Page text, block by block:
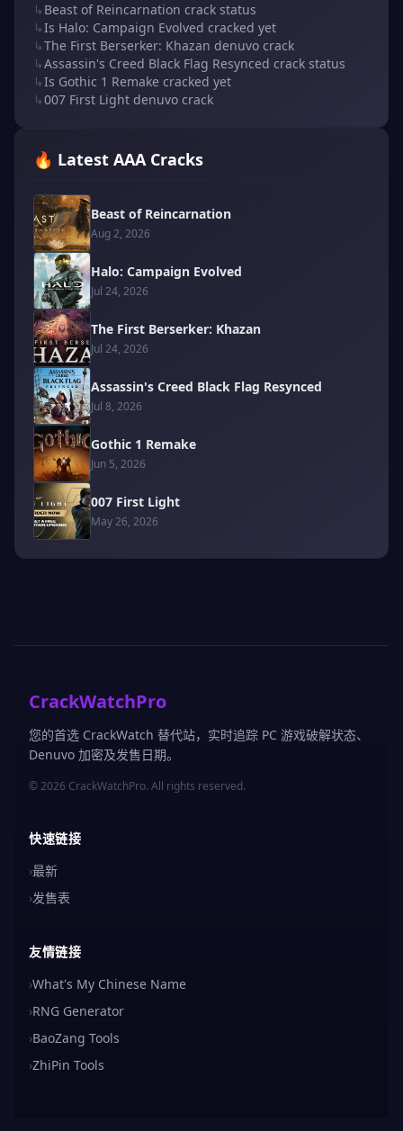
↳ Beast of Reincarnation crack status
↳Is Halo: Campaign Evolved cracked yet
↳The First Berserker: Khazan denuvo crack
↳Assassin's Creed Black Flag Resynced crack status
↳Is Gothic 1 Remake cracked yet
↳007 First Light denuvo crack
🔥 Latest AAA Cracks
Beast of Reincarnation
Aug 2, 2026
Halo: Campaign Evolved
Jul 24, 2026
The First Berserker: Khazan
Jul 24, 2026
Assassin's Creed Black Flag Resynced
Jul 8, 2026
Gothic 1 Remake
Jun 5, 2026
007 First Light
May 26, 2026
CrackWatchPro
您的首选 CrackWatch 替代站，实时追踪 PC 游戏破解状态、
Denuvo 加密及发售日期。
© 2026 CrackWatchPro. All rights reserved.
快速链接
›最新
›发售表
友情链接
›What's My Chinese Name
›RNG Generator
›BaoZang Tools
›ZhiPin Tools